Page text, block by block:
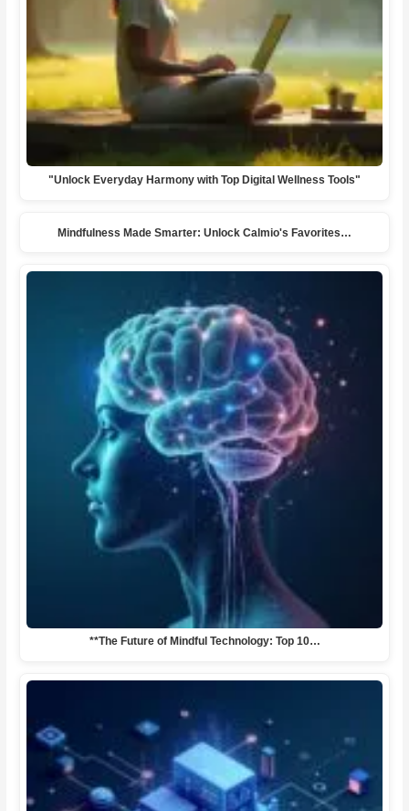
"Unlock Everyday Harmony with Top Digital Wellness Tools"
Mindfulness Made Smarter: Unlock Calmio's Favorites…
**The Future of Mindful Technology: Top 10…